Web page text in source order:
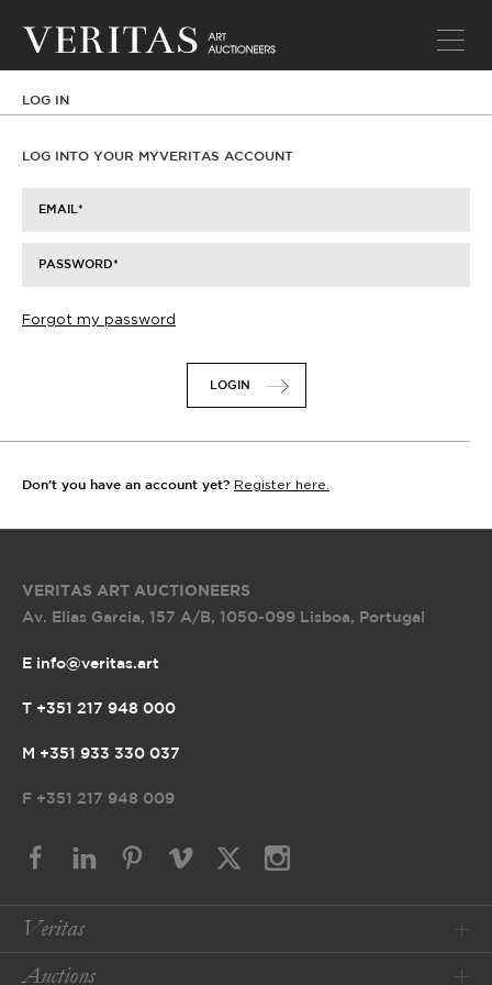
LOG IN
LOG INTO YOUR MYVERITAS ACCOUNT
EMAIL
PASSWORD
Forgot my password
LOGIN
Don’t you have an account yet? Register here.
VERITAS ART AUCTIONEERS
Av. Elias Garcia, 157 A/B, 1050-099 Lisboa, Portugal
E info@veritas.art
T +351 217 948 000
M +351 933 330 037
F +351 217 948 009
Veritas
Auctions